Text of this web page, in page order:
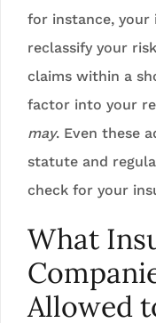
for instance, your
reclassify your
claims within a
factor into your
may. Even these
statute and
check for your
What
Allowed